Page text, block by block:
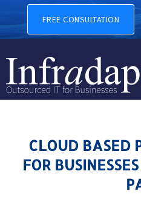
CLOUDFREE CONSULTATION
CLOUD BASED
FOR